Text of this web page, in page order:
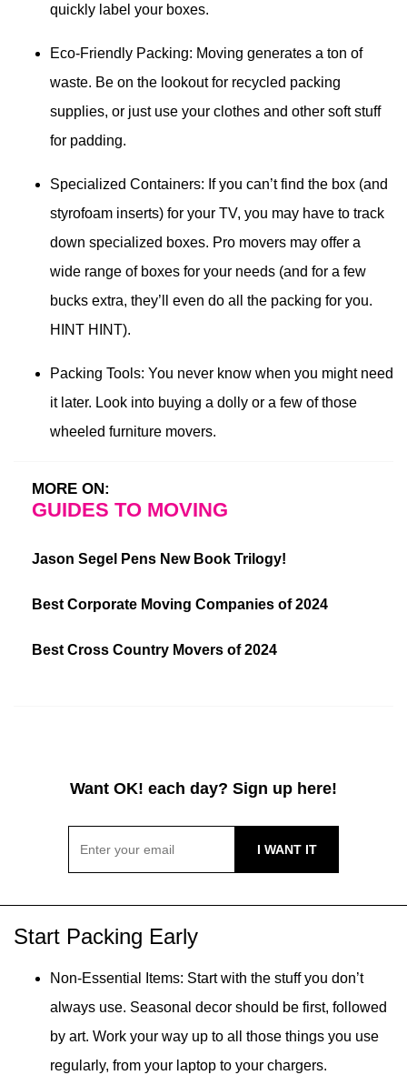
quickly label your boxes.
Eco-Friendly Packing: Moving generates a ton of
waste. Be on the lookout for recycled packing
supplies, or just use your clothes and other soft stuff
for padding.
Specialized Containers: If you can’t find the box (and
styrofoam inserts) for your TV, you may have to track
down specialized boxes. Pro movers may offer a
wide range of boxes for your needs (and for a few
bucks extra, they’ll even do all the packing for you.
HINT HINT).
Packing Tools: You never know when you might need
it later. Look into buying a dolly or a few of those
wheeled furniture movers.
MORE ON:
GUIDES TO MOVING
Jason Segel Pens New Book Trilogy!
Best Corporate Moving Companies of 2024
Best Cross Country Movers of 2024
Want OK! each day? Sign up here!
Start Packing Early
Non-Essential Items: Start with the stuff you don’t
always use. Seasonal decor should be first, followed
by art. Work your way up to all those things you use
regularly, from your laptop to your chargers.